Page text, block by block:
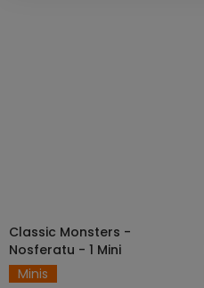
SELECT OPTIONS
Classic Monsters -
Nosferatu - 1 Mini
Minis